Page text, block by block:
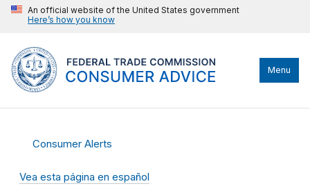
An official website of the United States government
Here’s how you know
Menu
Consumer Alerts
Vea esta página en español